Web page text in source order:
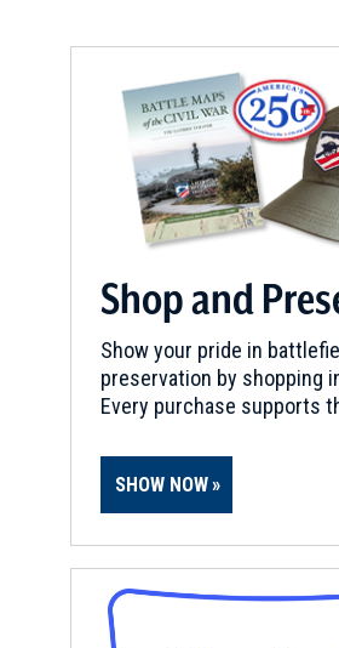
Shop and
Show your pride in
preservation by shopping
Every purchase supports
SHOW NOW